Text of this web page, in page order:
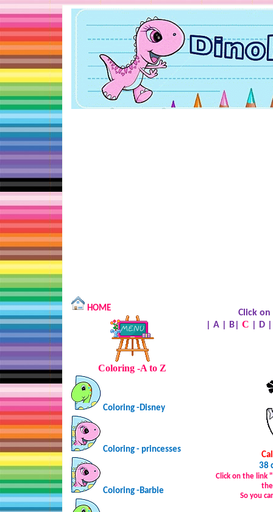
HOME
Coloring -A to Z
Coloring -Disney
Coloring - princesses
Coloring -Barbie
Click
A B C D
38
Click on the link
So you